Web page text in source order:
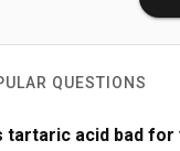
QUESTIONS
tartaric acid bad for